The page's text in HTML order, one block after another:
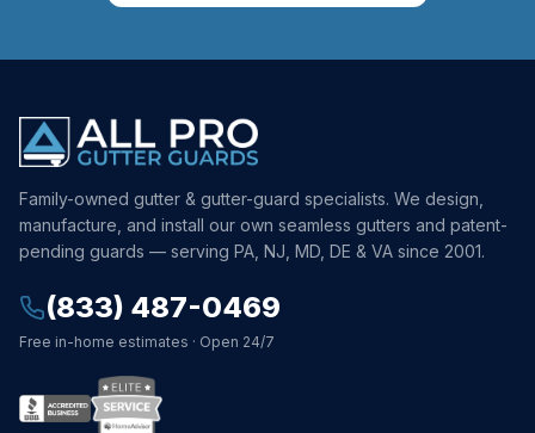
Family-owned gutter & gutter-guard specialists. We design,
manufacture, and install our own seamless gutters and patent-
pending guards — serving PA, NJ, MD, DE & VA since 2001.
(833) 487-0469
Free in-home estimates · Open 24/7